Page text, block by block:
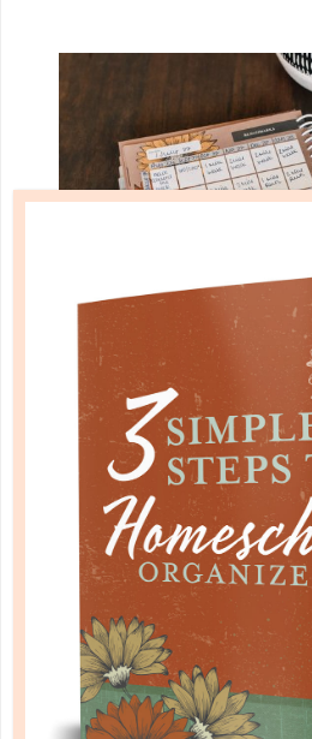
DISCOVERING
IDEAS FOR
AUG 01.
What happens in your brain
resource? Do you wonder
used, or do you start thinking
will help
CONTINUE